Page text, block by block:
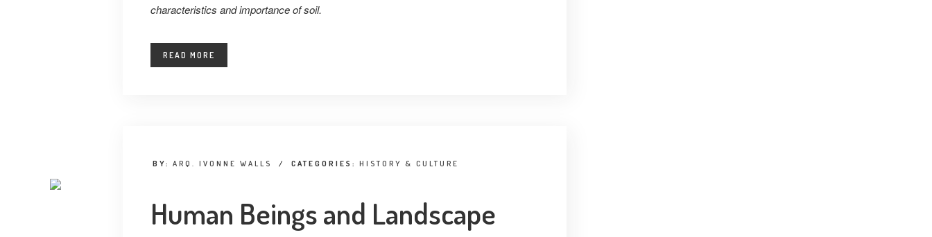
characteristics and importance of soil.
READ MORE
BY: ARQ. IVONNE WALLS / CATEGORIES: HISTORY & CULTURE
Human Beings and Landscape